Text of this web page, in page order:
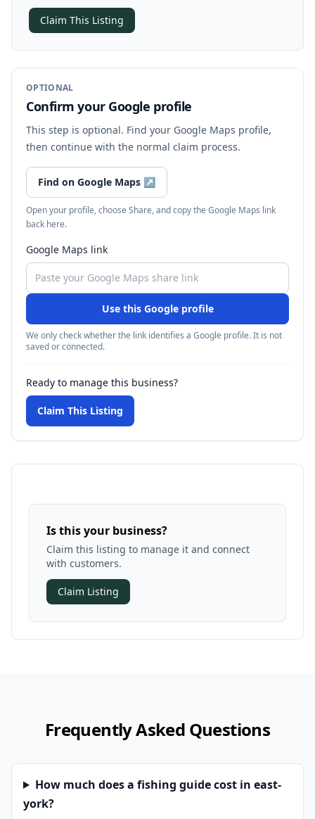
Claim This Listing
OPTIONAL
Confirm your Google profile
This step is optional. Find your Google Maps profile,
then continue with the normal claim process.
Find on Google Maps ↗
Open your profile, choose Share, and copy the Google Maps link
back here.
Google Maps link
Use this Google profile
We only check whether the link identifies a Google profile. It is not
saved or connected.
Ready to manage this business?
Claim This Listing
Is this your business?
Claim this listing to manage it and connect
with customers.
Claim Listing
Frequently Asked Questions
How much does a fishing guide cost in east-
york?